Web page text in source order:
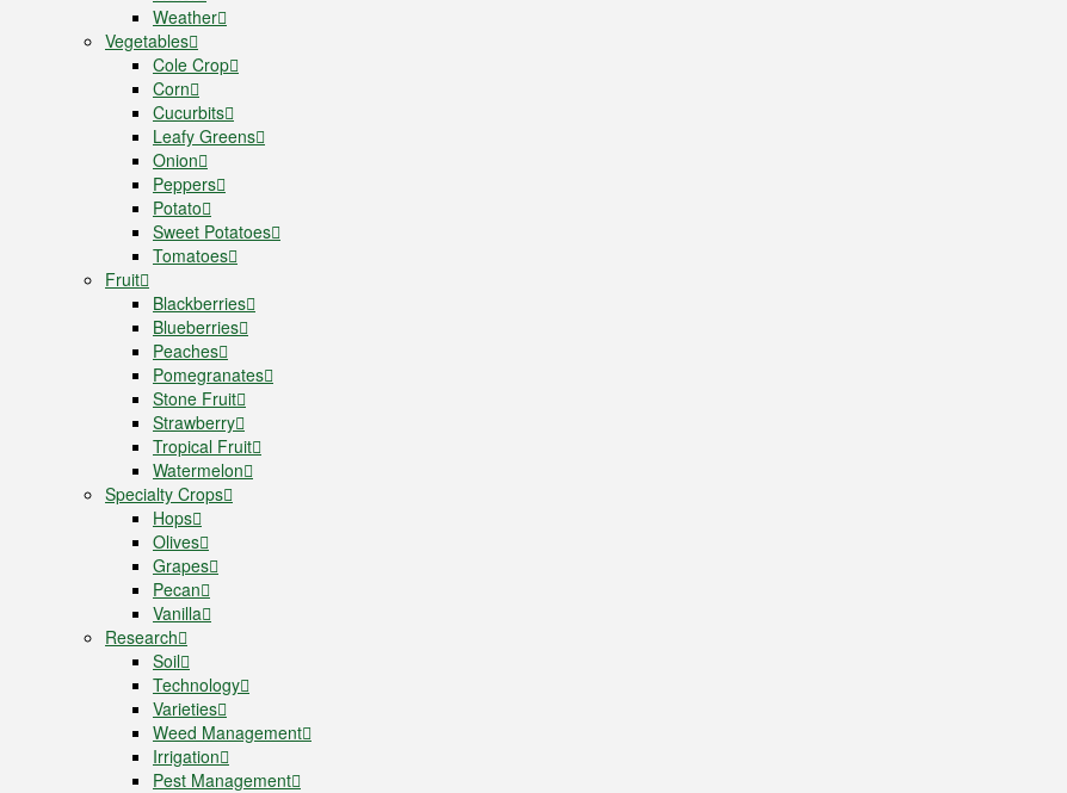
Weather
Vegetables
Cole Crop
Corn
Cucurbits
Leafy Greens
Onion
Peppers
Potato
Sweet Potatoes
Tomatoes
Fruit
Blackberries
Blueberries
Peaches
Pomegranates
Stone Fruit
Strawberry
Tropical Fruit
Watermelon
Specialty Crops
Hops
Olives
Grapes
Pecan
Vanilla
Research
Soil
Technology
Varieties
Weed Management
Irrigation
Pest Management